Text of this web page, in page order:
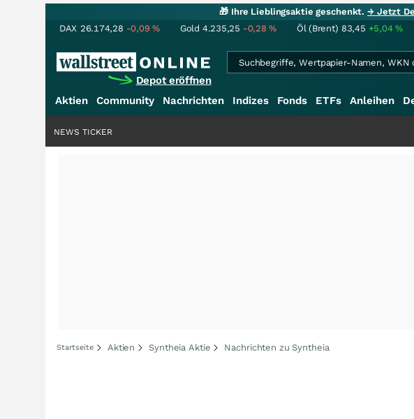
🎁 Ihre Lieblingsaktie geschenkt.→ Jetzt
DAX 26.174,28 -0,09% Gold 4.235,25 -0,28% Öl (Brent) 83,45 +5,04%
Depot eröffnen
Aktien Community Nachrichten Indizes Fonds ETFs Anleihen
NEWS TICKER
Startseite Aktien Syntheia Aktie Nachrichten zu Syntheia